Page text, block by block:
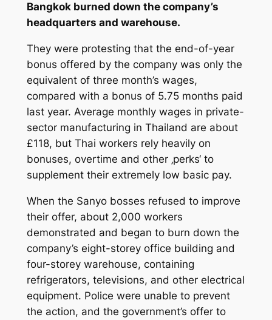
Bangkok burned down the company’s
headquarters and warehouse.
They were protesting that the end-of-year
bonus offered by the company was only the
equivalent of three month’s wages,
compared with a bonus of 5.75 months paid
last year. Average monthly wages in private-
sector manufacturing in Thailand are about
£118, but Thai workers rely heavily on
bonuses, overtime and other ‚perks‘ to
supplement their extremely low basic pay.
When the Sanyo bosses refused to improve
their offer, about 2,000 workers
demonstrated and began to burn down the
company’s eight-storey office building and
four-storey warehouse, containing
refrigerators, televisions, and other electrical
equipment. Police were unable to prevent
the action, and the government’s offer to